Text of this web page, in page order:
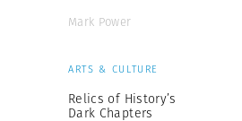
Mark Power
ARTS & CULTURE
Relics of History’s
Dark Chapters